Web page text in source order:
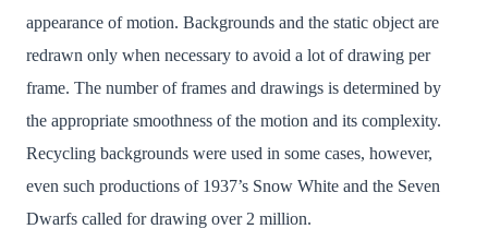
appearance of motion. Backgrounds and the static object are
redrawn only when necessary to avoid a lot of drawing per
frame. The number of frames and drawings is determined by
the appropriate smoothness of the motion and its complexity.
Recycling backgrounds were used in some cases, however,
even such productions of 1937’s Snow White and the Seven
Dwarfs called for drawing over 2 million.